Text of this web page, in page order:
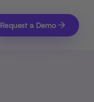
Request a Demo